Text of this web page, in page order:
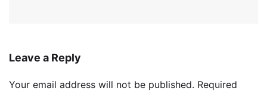
Leave a Reply
Your email address will not be published. Required